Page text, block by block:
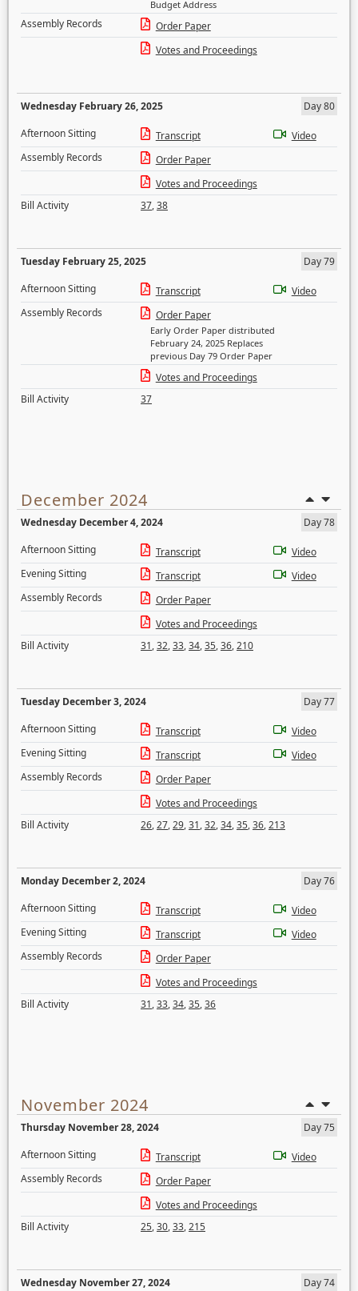
Budget Address
Assembly Records
Order Paper
Votes and Proceedings
Wednesday February 26, 2025
Day 80
Afternoon Sitting
Transcript
Video
Assembly Records
Order Paper
Votes and Proceedings
Bill Activity
37,38
Tuesday February 25, 2025
Day 79
Afternoon Sitting
Transcript
Video
Assembly Records
Order Paper
Early Order Paper distributed
February 24, 2025 Replaces
previous Day 79 Order Paper
Votes and Proceedings
Bill Activity
37
December 2024
Wednesday December 4, 2024
Day 78
Afternoon Sitting
Transcript
Video
Evening Sitting
Transcript
Video
Assembly Records
Order Paper
Votes and Proceedings
Bill Activity
31,32,33,34,35,36,210
Tuesday December 3, 2024
Day 77
Afternoon Sitting
Transcript
Video
Evening Sitting
Transcript
Video
Assembly Records
Order Paper
Votes and Proceedings
Bill Activity
26,27,29,31,32,34,35,36,213
Monday December 2, 2024
Day 76
Afternoon Sitting
Transcript
Video
Evening Sitting
Transcript
Video
Assembly Records
Order Paper
Votes and Proceedings
Bill Activity
31,33,34,35,36
November 2024
Thursday November 28, 2024
Day 75
Afternoon Sitting
Transcript
Video
Assembly Records
Order Paper
Votes and Proceedings
Bill Activity
25,30,33,215
Wednesday November 27, 2024
Day 74